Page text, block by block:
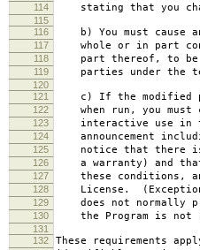
114 stating that you
115
116
b) You must cause
117 whole or in part
118 part thereof, to be
119 parties under the
120
121
c) If the modified
122 when run, you must
123 interactive use in
124 announcement
125 notice that there is
126 a warranty) and that
127 these conditions,
128 License.
129 does not normally
130 the Program is not
131
132
These requirements